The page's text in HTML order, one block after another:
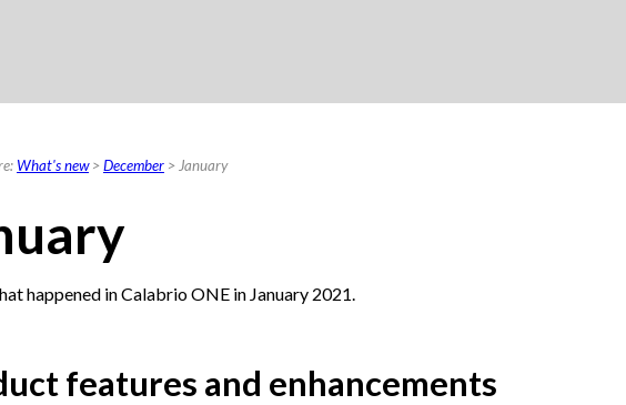
What's new>December > January
happened inCalabrio ONE in January 2021.
features and enhancements